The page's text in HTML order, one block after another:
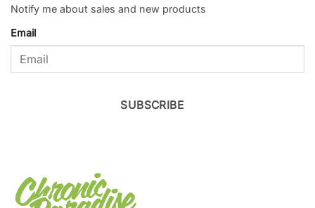
Notify me about sales and new products
Email
SUBSCRIBE